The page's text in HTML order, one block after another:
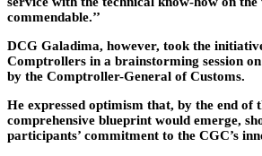
commendable.’’
DCG Galadima, however, took the
Comptrollers in a brainstorming session
by the Comptroller-General of Customs.
He expressed optimism that, by the end of
comprehensive blueprint would emerge,
participants’ commitment to the CGC’s